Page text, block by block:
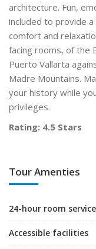
architecture. Fun,
included to provide
comfort and
facing rooms, of the
Puerto Vallarta
Madre Mountains.
your history while
privileges.
Rating: 4.5 Stars
Tour Amenties
24-hour room service
Accessible facilities